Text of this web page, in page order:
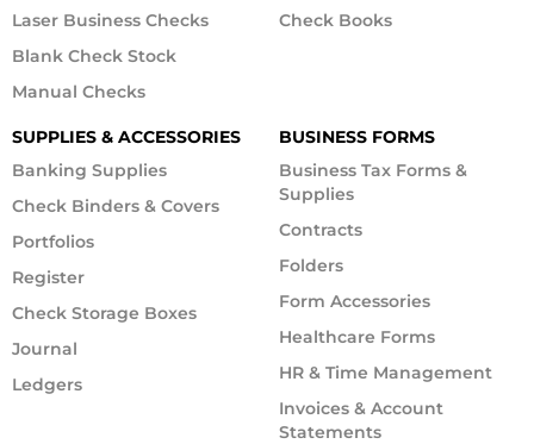
Laser Business Checks
Blank Check Stock
Manual Checks
Check Books
SUPPLIES & ACCESSORIES
Banking Supplies
Check Binders & Covers
Portfolios
Register
Check Storage Boxes
Journal
Ledgers
BUSINESS FORMS
Business Tax Forms &
Supplies
Contracts
Folders
Form Accessories
Healthcare Forms
HR & Time Management
Invoices & Account
Statements